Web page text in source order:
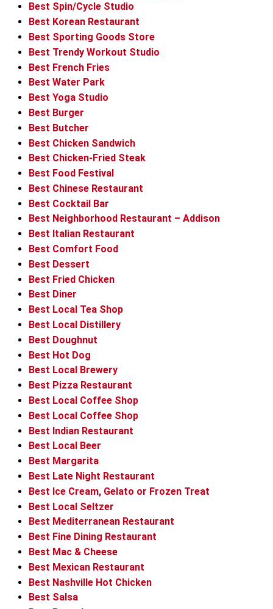
Best Spin/Cycle Studio
Best Korean Restaurant
Best Sporting Goods Store
Best Trendy Workout Studio
Best French Fries
Best Water Park
Best Yoga Studio
Best Burger
Best Butcher
Best Chicken Sandwich
Best Chicken-Fried Steak
Best Food Festival
Best Chinese Restaurant
Best Cocktail Bar
Best Neighborhood Restaurant – Addison
Best Italian Restaurant
Best Comfort Food
Best Dessert
Best Fried Chicken
Best Diner
Best Local Tea Shop
Best Local Distillery
Best Doughnut
Best Hot Dog
Best Local Brewery
Best Pizza Restaurant
Best Local Coffee Shop
Best Local Coffee Shop
Best Indian Restaurant
Best Local Beer
Best Margarita
Best Late Night Restaurant
Best Ice Cream, Gelato or Frozen Treat
Best Local Seltzer
Best Mediterranean Restaurant
Best Fine Dining Restaurant
Best Mac & Cheese
Best Mexican Restaurant
Best Nashville Hot Chicken
Best Salsa